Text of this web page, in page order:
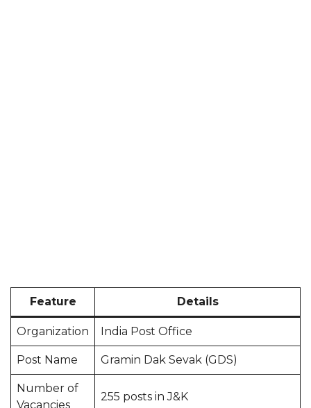
Feature Details
Organization India Post Office
Post Name Gramin Dak Sevak (GDS)
Number of
Vacancies
255 posts in J&K